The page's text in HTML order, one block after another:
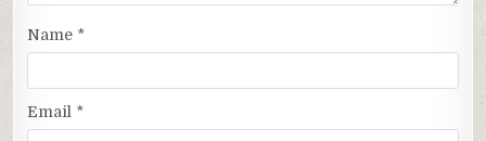
Name *
Email *